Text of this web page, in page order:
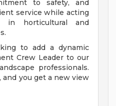
to safety, and
service while acting
in horticultural and
to add a dynamic
Crew Leader to our
professionals.
and you get a new view